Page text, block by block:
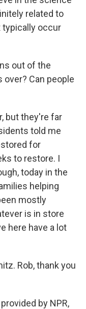
related to
occur
out of the
over? Can people
but they're far
told me
for
to restore. I
today in the
helping
mostly
is in store
here have a lot
Rob, thank you
by NPR,